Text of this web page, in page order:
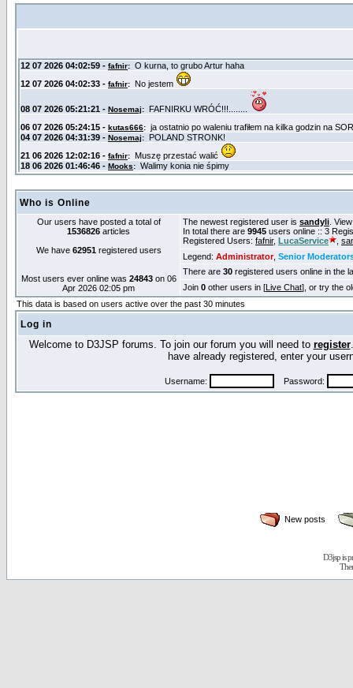
Who is Online
Our users have posted a total of
1536826 articles
We have 62951registered users
Most users ever online was 24843on 06
Apr 2026 02:05 pm
The newest registered user is sandyli .
In total there are 9945 users online :: 3
Registered Users: fafnir, LucaService
Legend: Administrator, Senior
There are 30 registered users online in the
Join 0 other users in [Live Chat], or try the
This data is based on users active over the past 30 minutes
Log in
Welcome to D3JSP forums. To join our forum you will need to register
have already registered, enter your
Username: Password:
New posts
D3jsp is